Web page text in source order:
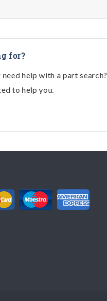
for?
help with a part search?
to help you.